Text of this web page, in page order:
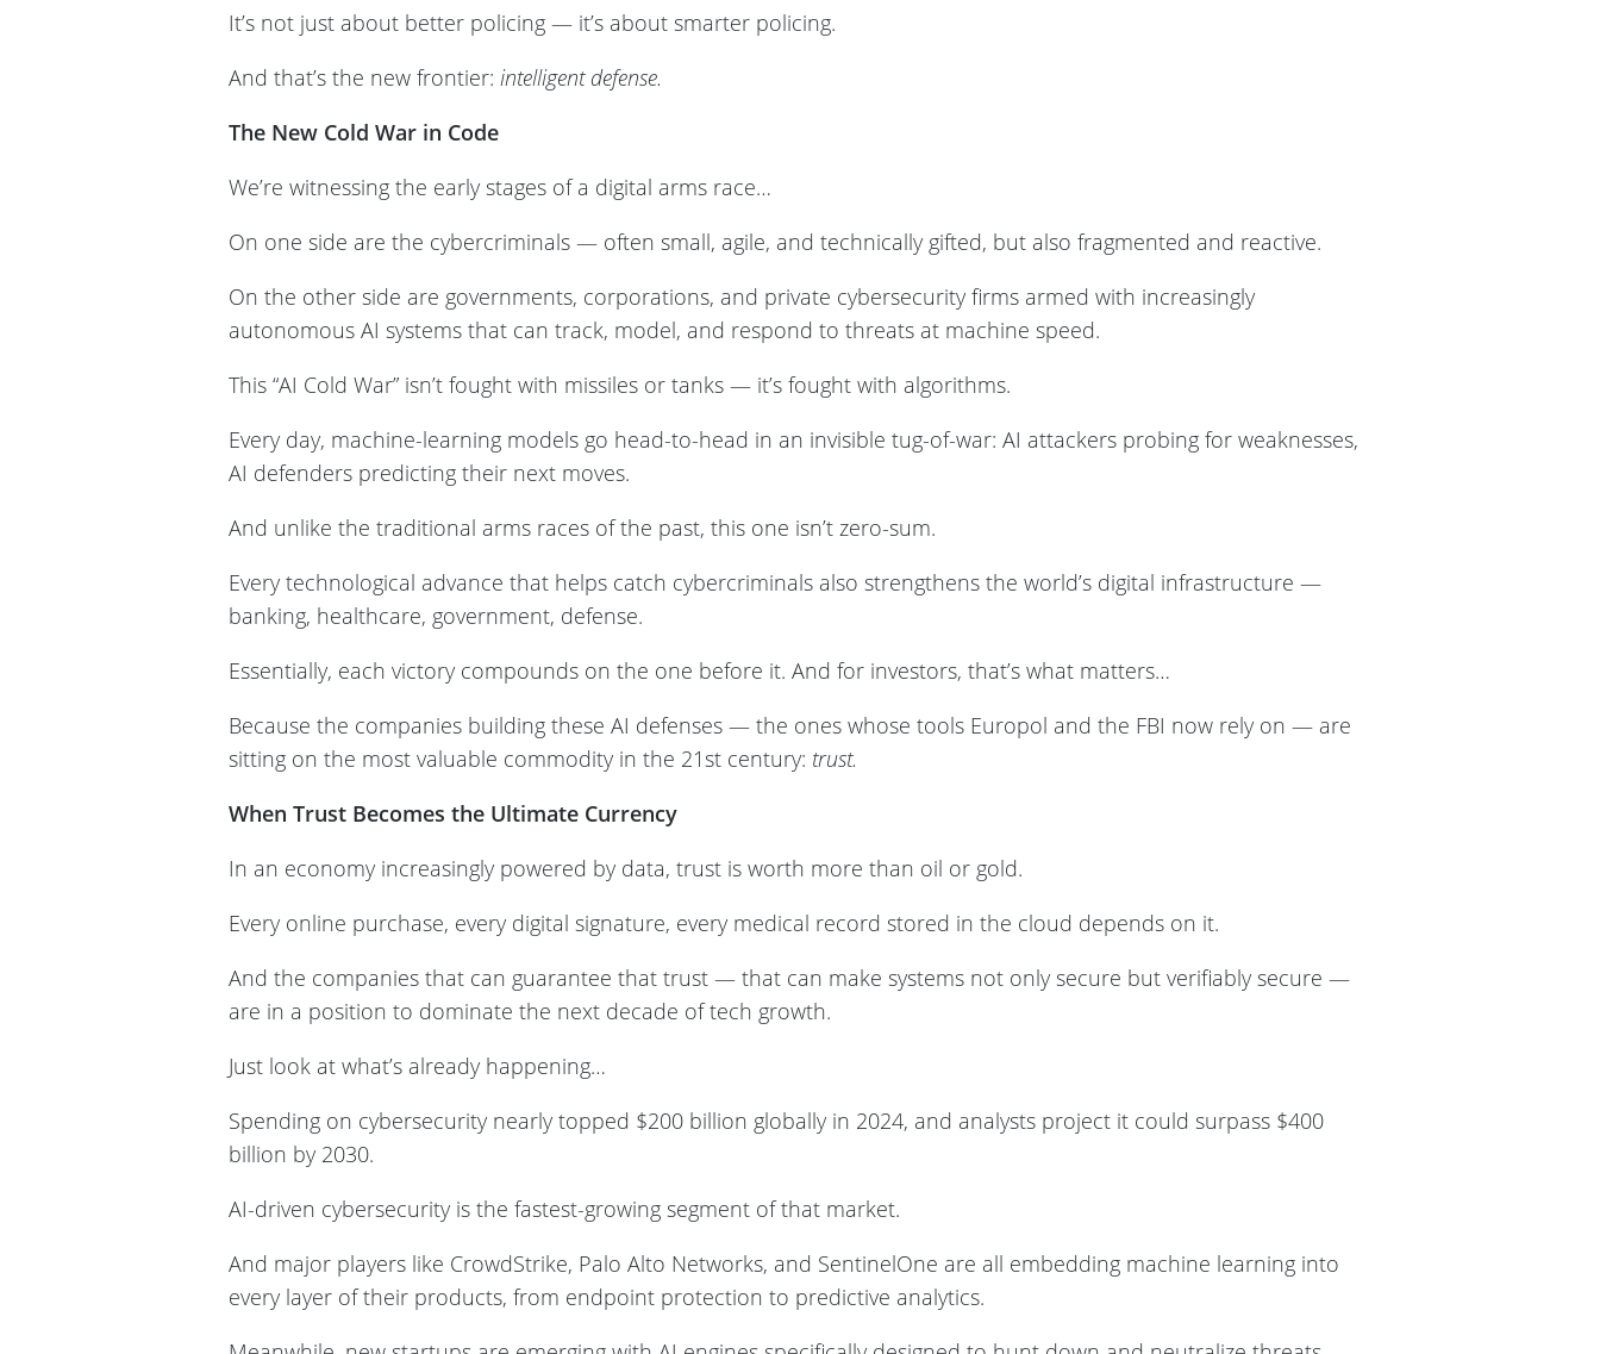
It’s not just about better policing — it’s about smarter policing.
And that’s the new frontier: intelligent defense.
The New Cold War in Code
We’re witnessing the early stages of a digital arms race…
On one side are the cybercriminals — often small, agile, and technically gifted, but also fragmented and reactive.
On the other side are governments, corporations, and private cybersecurity firms armed with increasingly
autonomous AI systems that can track, model, and respond to threats at machine speed.
This “AI Cold War” isn’t fought with missiles or tanks — it’s fought with algorithms.
Every day, machine-learning models go head-to-head in an invisible tug-of-war: AI attackers probing for weaknesses,
AI defenders predicting their next moves.
And unlike the traditional arms races of the past, this one isn’t zero-sum.
Every technological advance that helps catch cybercriminals also strengthens the world’s digital infrastructure —
banking, healthcare, government, defense.
Essentially, each victory compounds on the one before it. And for investors, that’s what matters…
Because the companies building these AI defenses — the ones whose tools Europol and the FBI now rely on — are
sitting on the most valuable commodity in the 21st century: trust.
When Trust Becomes the Ultimate Currency
In an economy increasingly powered by data, trust is worth more than oil or gold.
Every online purchase, every digital signature, every medical record stored in the cloud depends on it.
And the companies that can guarantee that trust — that can make systems not only secure but verifiably secure —
are in a position to dominate the next decade of tech growth.
Just look at what’s already happening…
Spending on cybersecurity nearly topped $200 billion globally in 2024, and analysts project it could surpass $400
billion by 2030.
AI-driven cybersecurity is the fastest-growing segment of that market.
And major players like CrowdStrike, Palo Alto Networks, and SentinelOne are all embedding machine learning into
every layer of their products, from endpoint protection to predictive analytics.